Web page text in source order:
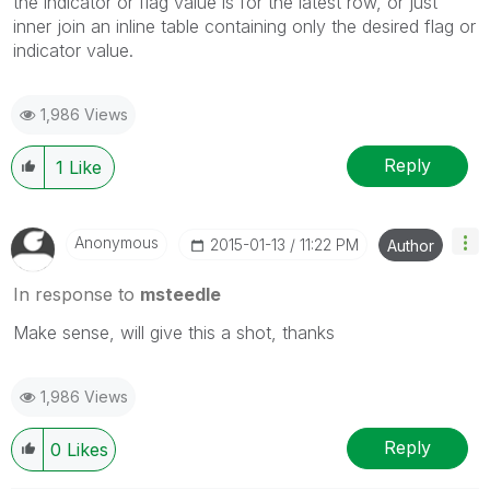
inner join an inline table containing only the desired flag or
indicator value.
1,986 Views
1 Like Reply
Anonymous ‎2015-01-13 11:22 PM Author
In response to msteedle
Make sense, will give this a shot, thanks
1,986 Views
0 Likes Reply